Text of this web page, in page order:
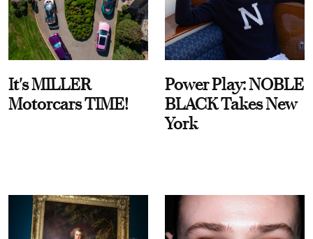
It's MILLER
Motorcars TIME!
Power Play: NOBLE
BLACK Takes New
York